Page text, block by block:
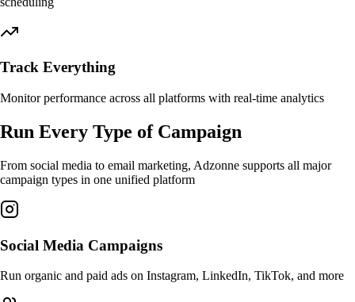
Track Everything
Monitor performance across all platforms with real-time analytics
Run Every Type of Campaign
From social media to email marketing, Adzonne supports all major
campaign types in one unified platform
Social Media Campaigns
Run organic and paid ads on Instagram, LinkedIn, TikTok, and more